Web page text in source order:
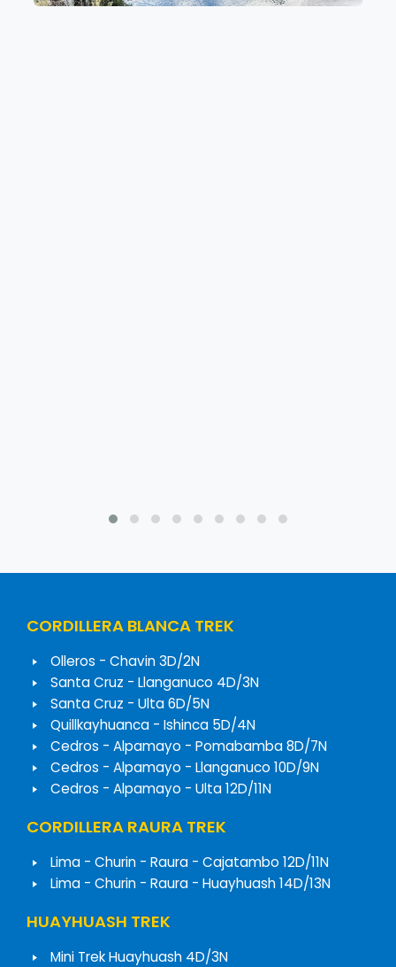
CORDILLERA BLANCA TREK
Olleros - Chavin 3D/2N
Santa Cruz - Llanganuco 4D/3N
Santa Cruz - Ulta 6D/5N
Quillkayhuanca - Ishinca 5D/4N
Cedros - Alpamayo - Pomabamba 8D/7N
Cedros - Alpamayo - Llanganuco 10D/9N
Cedros - Alpamayo - Ulta 12D/11N
CORDILLERA RAURA TREK
Lima - Churin - Raura - Cajatambo 12D/11N
Lima - Churin - Raura - Huayhuash 14D/13N
HUAYHUASH TREK
Mini Trek Huayhuash 4D/3N